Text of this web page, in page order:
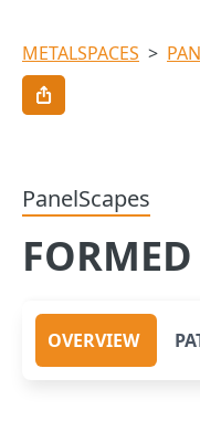
METALSPACES >
PanelScapes
FORMED
OVERVIEW